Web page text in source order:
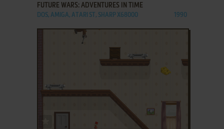
FUTURE WARS: ADVENTURES IN TIME
DOS, AMIGA, ATARI ST, SHARP X68000 1990